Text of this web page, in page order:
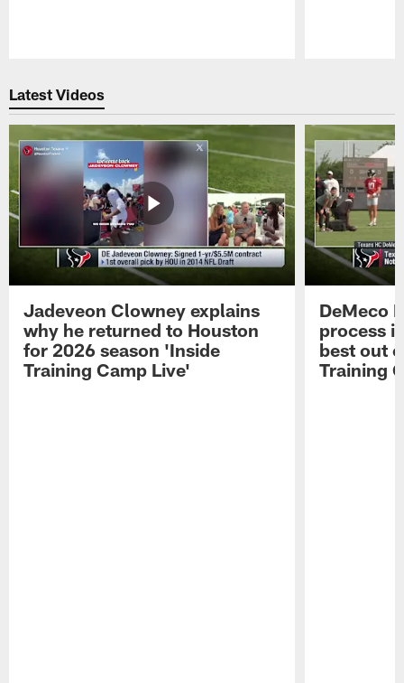
Latest Videos
Jadeveon Clowney explains
why he returned to Houston
for 2026 season 'Inside
Training Camp Live'
DeMeco
process
best out
Training